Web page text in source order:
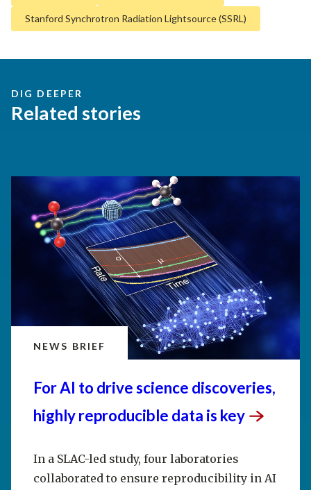
Stanford Synchrotron Radiation Lightsource (SSRL)
DIG DEEPER
Related stories
NEWS BRIEF
For AI to drive science discoveries,
highly reproducible data is key
In a SLAC-led study, four laboratories
collaborated to ensure reproducibility in AI